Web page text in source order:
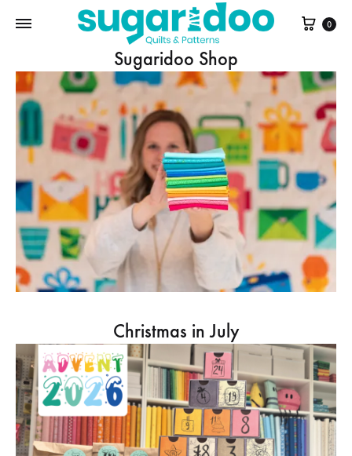
Cart
0
Sugaridoo Shop
Christmas in July